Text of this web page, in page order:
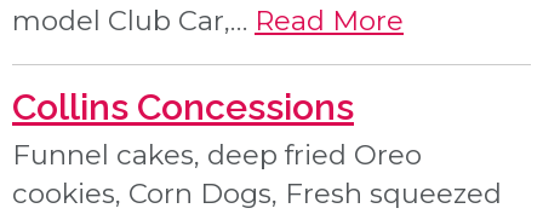
model Club Car,… Read More
Collins Concessions
Funnel cakes, deep fried Oreo
cookies, Corn Dogs, Fresh squeezed